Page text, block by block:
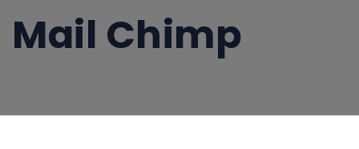
Mail Chimp